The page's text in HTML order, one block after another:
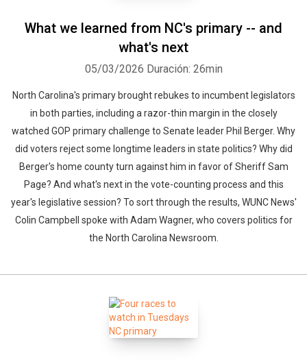
What we learned from NC's primary -- and
what's next
05/03/2026 Duración: 26min
North Carolina's primary brought rebukes to incumbent legislators
in both parties, including a razor-thin margin in the closely
watched GOP primary challenge to Senate leader Phil Berger. Why
did voters reject some longtime leaders in state politics? Why did
Berger's home county turn against him in favor of Sheriff Sam
Page? And what's next in the vote-counting process and this
year's legislative session? To sort through the results, WUNC News'
Colin Campbell spoke with Adam Wagner, who covers politics for
the North Carolina Newsroom.
Facebook